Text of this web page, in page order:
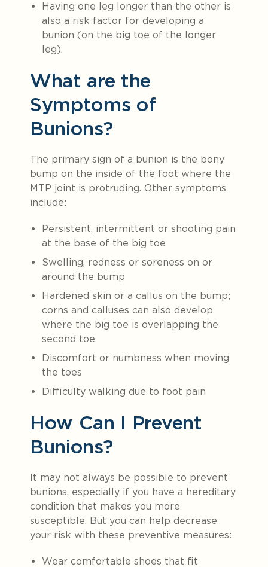
Having one leg longer than the other is
also a risk factor for developing a
bunion (on the big toe of the longer
leg).
What are the
Symptoms of
Bunions?
The primary sign of a bunion is the bony
bump on the inside of the foot where the
MTP joint is protruding. Other symptoms
include:
Persistent, intermittent or shooting pain
at the base of the big toe
Swelling, redness or soreness on or
around the bump
Hardened skin or a callus on the bump;
corns and calluses can also develop
where the big toe is overlapping the
second toe
Discomfort or numbness when moving
the toes
Difficulty walking due to foot pain
How Can I Prevent
Bunions?
It may not always be possible to prevent
bunions, especially if you have a hereditary
condition that makes you more
susceptible. But you can help decrease
your risk with these preventive measures:
Wear comfortable shoes that fit